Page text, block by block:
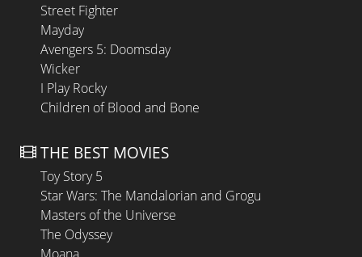
Street Fighter
Mayday
Avengers 5: Doomsday
Wicker
I Play Rocky
Children of Blood and Bone
THE BEST MOVIES
Toy Story 5
Star Wars: The Mandalorian and Grogu
Masters of the Universe
The Odyssey